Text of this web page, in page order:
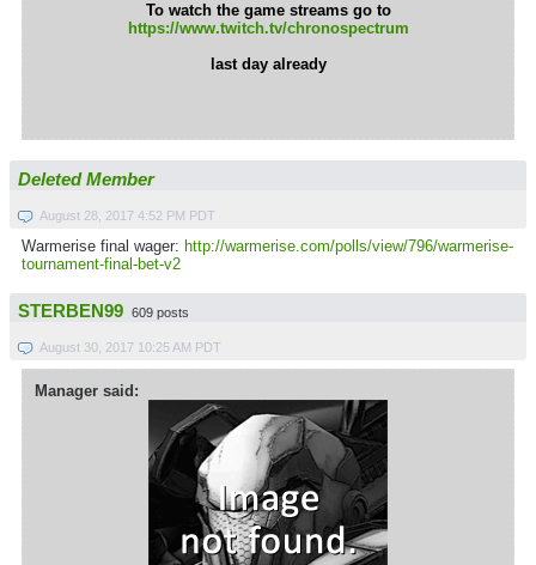
To watch the game streams go to
https://www.twitch.tv/chronospectrum
last day already
Deleted Member
August 28, 2017 4:52 PM PDT
Warmerise final wager: http://warmerise.com/polls/view/796/warmerise-
tournament-final-bet-v2
STERBEN99 609 posts
August 30, 2017 10:25 AM PDT
Manager said: